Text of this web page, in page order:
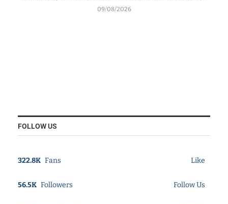
09/08/2026
FOLLOW US
322.8K Fans Like
56.5K Followers Follow Us